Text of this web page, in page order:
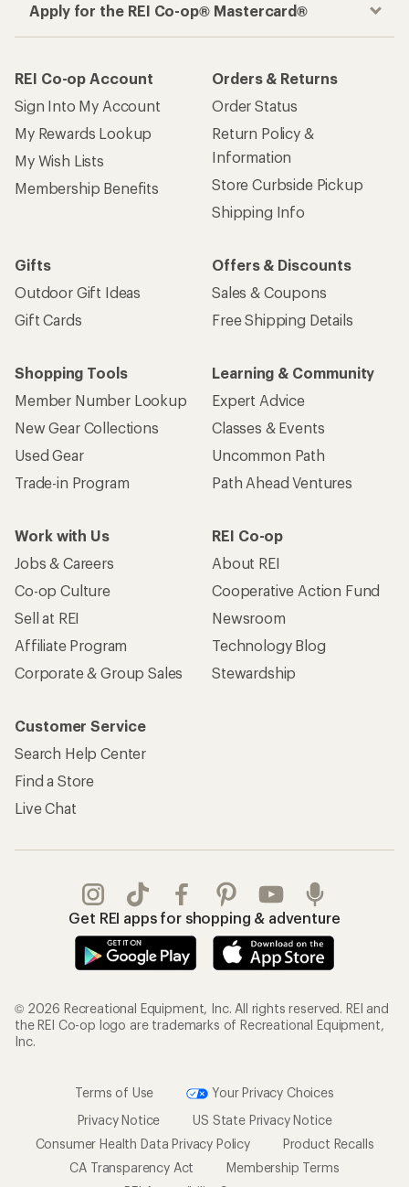
Apply for the REI Co-op® Mastercard®
REI Co-op Account
Sign Into My Account
My Rewards Lookup
My Wish Lists
Membership Benefits
Orders & Returns
Order Status
Return Policy &
Information
Store Curbside Pickup
Shipping Info
Gifts
Outdoor Gift Ideas
Gift Cards
Offers & Discounts
Sales & Coupons
Free Shipping Details
Shopping Tools
Member Number Lookup
New Gear Collections
Used Gear
Trade-in Program
Learning & Community
Expert Advice
Classes & Events
Uncommon Path
Path Ahead Ventures
Work with Us
Jobs & Careers
Co-op Culture
Sell at REI
Affiliate Program
Corporate & Group Sales
REI Co-op
About REI
Cooperative Action Fund
Newsroom
Technology Blog
Stewardship
Customer Service
Search Help Center
Find a Store
Live Chat
Get REI apps for shopping & adventure
© 2026 Recreational Equipment, Inc. All rights reserved. REI and
the REI Co-op logo are trademarks of Recreational Equipment,
Inc.
Terms of Use
Your Privacy Choices
Privacy Notice
US State Privacy Notice
Consumer Health Data Privacy Policy
Product Recalls
CA Transparency Act
Membership Terms